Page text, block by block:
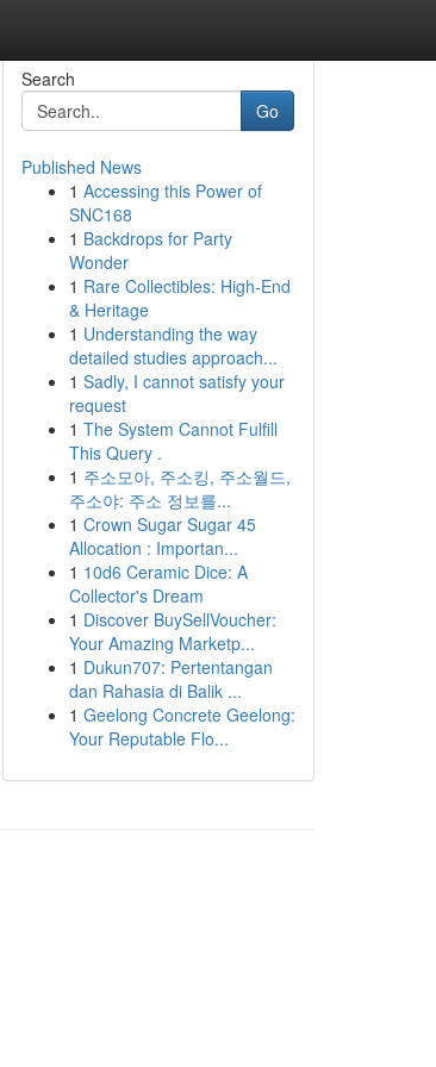
Search
Go
Published News
1 Accessing this Power of
SNC168
1 Backdrops for Party
Wonder
1 Rare Collectibles: High-End
& Heritage
1 Understanding the way
detailed studies approach...
1 Sadly, I cannot satisfy your
request
1 The System Cannot Fulfill
This Query .
1 주소모아, 주소킹, 주소월드,
주소야: 주소 정보를...
1 Crown Sugar Sugar 45
Allocation : Importan...
1 10d6 Ceramic Dice: A
Collector's Dream
1 Discover BuySellVoucher:
Your Amazing Marketp...
1 Dukun707: Pertentangan
dan Rahasia di Balik ...
1 Geelong Concrete Geelong:
Your Reputable Flo...